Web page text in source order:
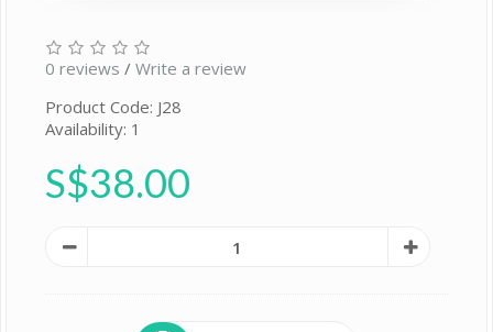
0 reviews / Write a review
Product Code: J28
Availability: 1
S$38.00